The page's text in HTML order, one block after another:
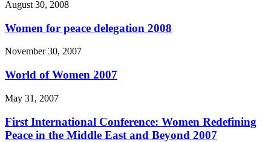
August 30, 2008
Women for peace delegation 2008
November 30, 2007
World of Women 2007
May 31, 2007
First International Conference: Women Redefining
Peace in the Middle East and Beyond 2007